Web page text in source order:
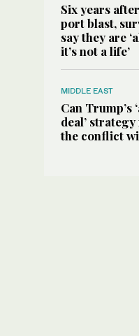
Six years
port blast,
say they are
it’s not a life’
MIDDLE EAST
Can Trump’s
deal’
the conflict